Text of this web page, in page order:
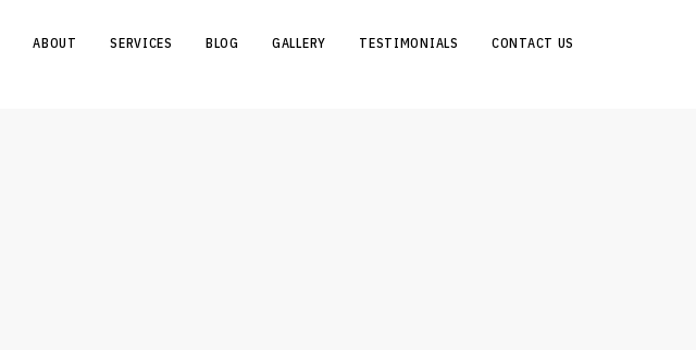
ABOUT SERVICES BLOG GALLERY TESTIMONIALS CONTACT US